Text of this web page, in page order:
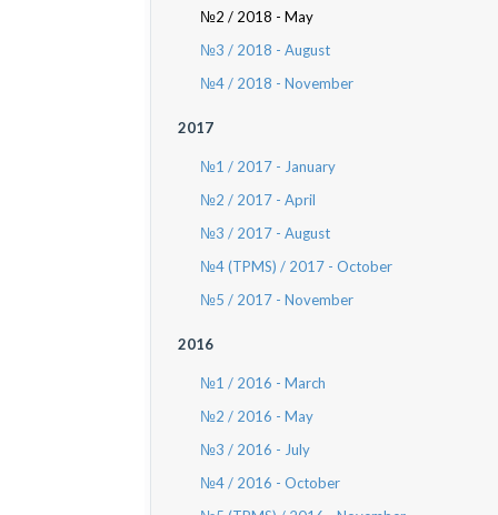
№2 / 2018 - May
№3 / 2018 - August
№4 / 2018 - November
2017
№1 / 2017 - January
№2 / 2017 - April
№3 / 2017 - August
№4 (TPMS) / 2017 - October
№5 / 2017 - November
2016
№1 / 2016 - March
№2 / 2016 - May
№3 / 2016 - July
№4 / 2016 - October